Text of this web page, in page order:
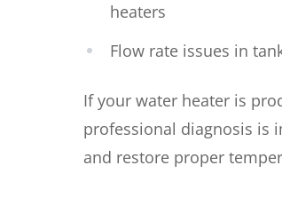
heaters
Flow rate issues in
If your water heater is
professional diagnosis is
and restore proper